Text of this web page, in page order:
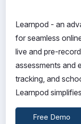
Learnpod - an
for seamless
live and pre-
assessments and
tracking, and
Learnpod
Free Demo